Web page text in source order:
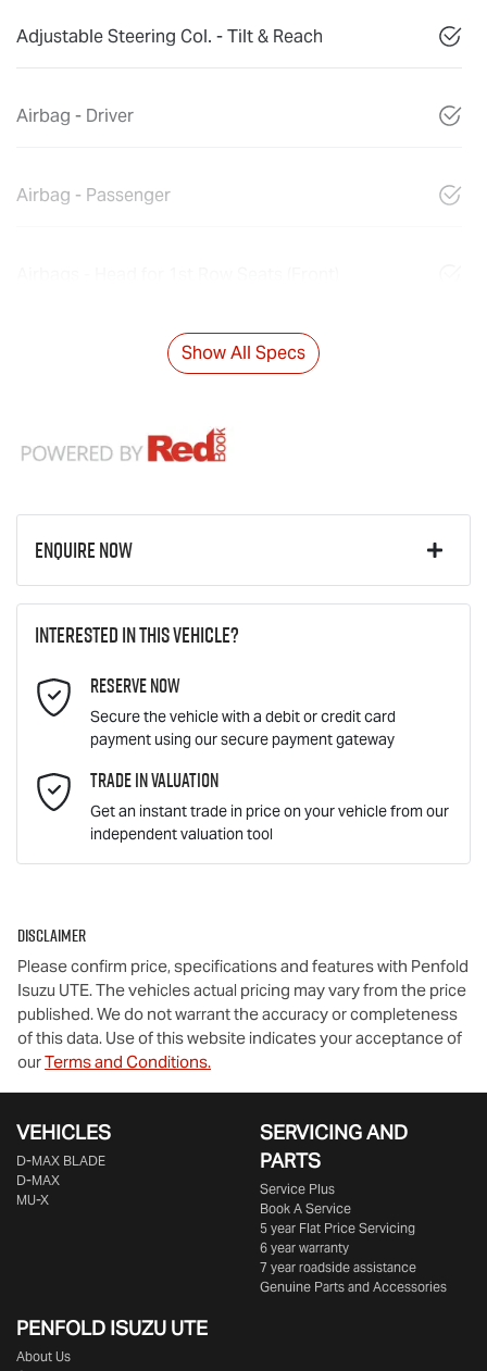
Adjustable Steering Col. - Tilt & Reach
Airbag - Driver
Airbag - Passenger
Show All Specs
Enquire Now
Last Name*
Email Address*
Mobile Number*
Comments
Enquire Now
Interested in this vehicle?
Reserve Now
Secure the vehicle with a debit or credit card
payment using our secure payment gateway
Trade In Valuation
Get an instant trade in price on your vehicle from our
independent valuation tool
Disclaimer
Please confirm price, specifications and features with Penfold
Isuzu UTE. The vehicles actual pricing may vary from the price
published. We do not warrant the accuracy or completeness
of this data. Use of this website indicates your acceptance of
ourTerms and Conditions.
VEHICLES
D‑MAX BLADE
D-MAX
MU-X
SERVICING AND
PARTS
Service Plus
Book A Service
5 year Flat Price Servicing
6 year warranty
7 year roadside assistance
Genuine Parts and Accessories
PENFOLD ISUZU UTE
About Us